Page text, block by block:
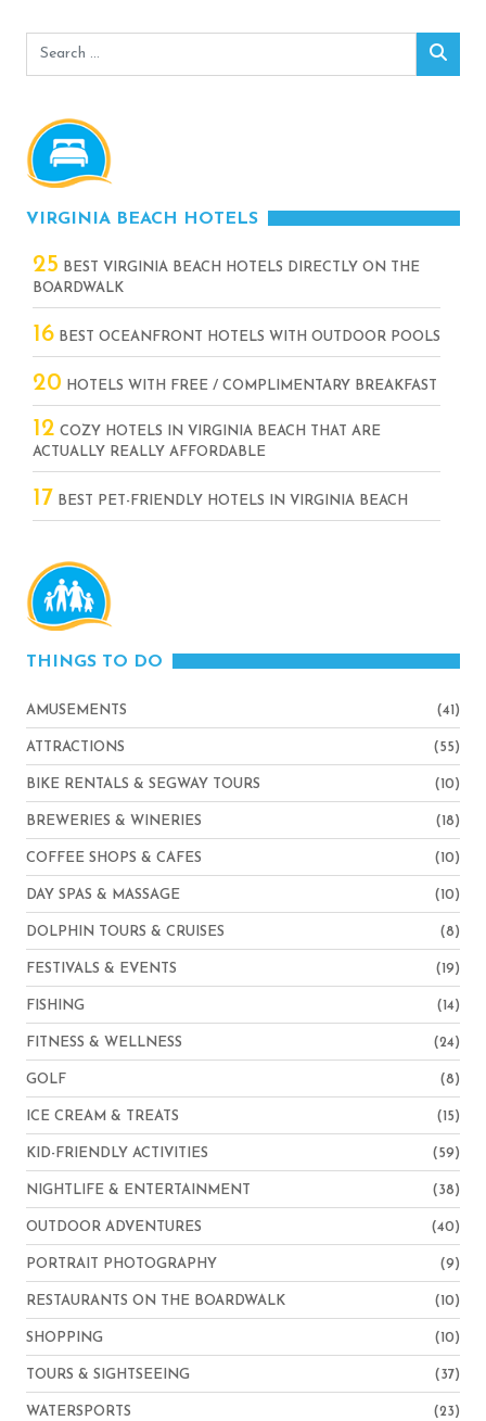
Search
VIRGINIA BEACH HOTELS
25 BEST VIRGINIA BEACH HOTELS DIRECTLY ON THE
BOARDWALK
16 BEST OCEANFRONT HOTELS WITH OUTDOOR POOLS
20 HOTELS WITH FREE / COMPLIMENTARY BREAKFAST
12 COZY HOTELS IN VIRGINIA BEACH THAT ARE
ACTUALLY REALLY AFFORDABLE
17 BEST PET-FRIENDLY HOTELS IN VIRGINIA BEACH
THINGS TO DO
AMUSEMENTS (41)
ATTRACTIONS (55)
BIKE RENTALS & SEGWAY TOURS (10)
BREWERIES & WINERIES (18)
COFFEE SHOPS & CAFES (10)
DAY SPAS & MASSAGE (10)
DOLPHIN TOURS & CRUISES (8)
FESTIVALS & EVENTS (19)
FISHING (14)
FITNESS & WELLNESS (24)
GOLF (8)
ICE CREAM & TREATS (15)
KID-FRIENDLY ACTIVITIES (59)
NIGHTLIFE & ENTERTAINMENT (38)
OUTDOOR ADVENTURES (40)
PORTRAIT PHOTOGRAPHY (9)
RESTAURANTS ON THE BOARDWALK (10)
SHOPPING (10)
TOURS & SIGHTSEEING (37)
WATERSPORTS (23)